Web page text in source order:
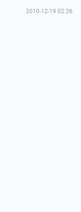
2010-12-19 02:26